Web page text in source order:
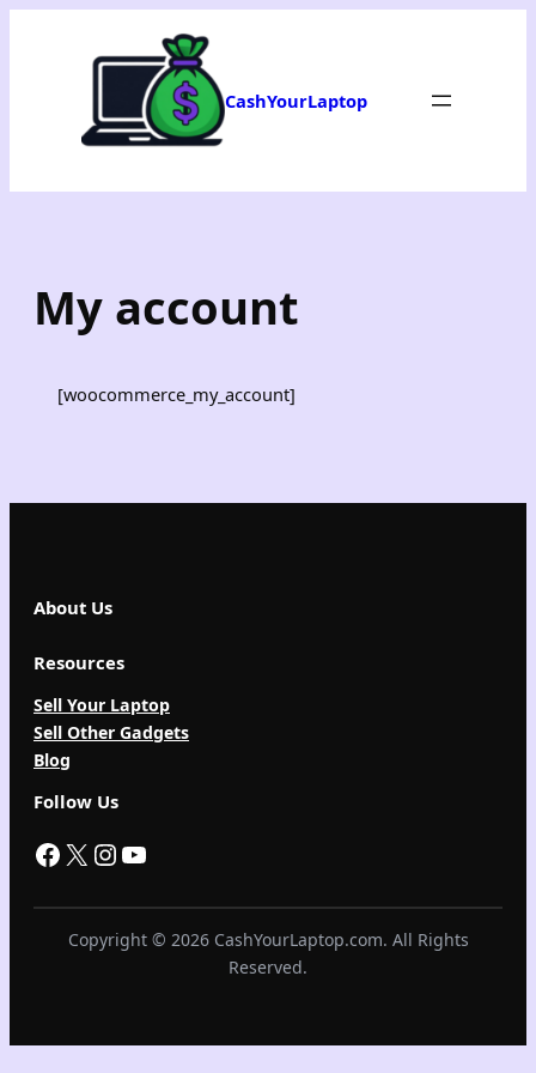
CashYourLaptop
My account
[woocommerce_my_account]
About Us
Resources
Sell Your Laptop
Sell Other Gadgets
Blog
Follow Us
Facebook X InstagramYouTube
Copyright © 2026 CashYourLaptop.com. All Rights
Reserved.